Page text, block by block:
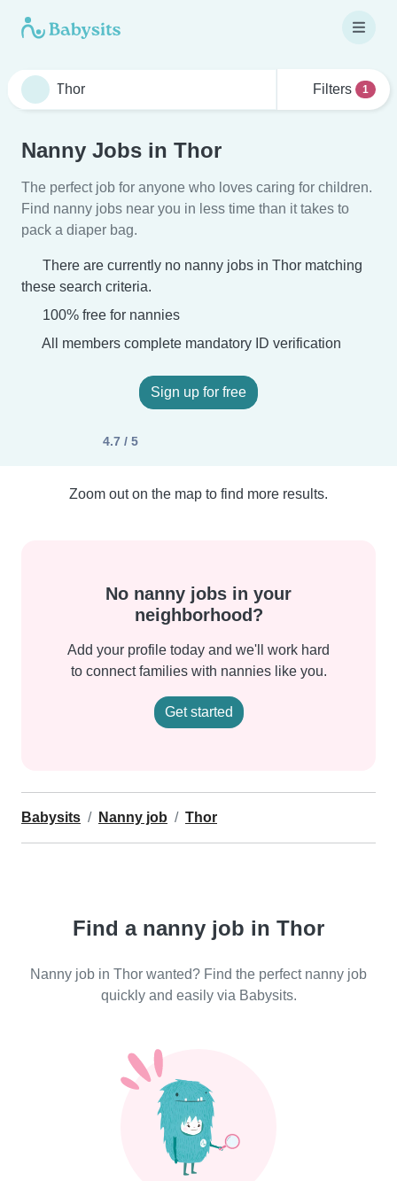
Filters 1
Nanny Jobs in Thor
The perfect job for anyone who loves caring for children.
Find nanny jobs near you in less time than it takes to
pack a diaper bag.
There are currently no nanny jobs in Thor matching
these search criteria.
100% free for nannies
All members complete mandatory ID verification
Sign up for free
4.7 / 5
Zoom out on the map to find more results.
No nanny jobs in your
neighborhood?
Add your profile today and we'll work hard
to connect families with nannies like you.
Get started
Babysits Nanny job Thor
Find a nanny job in Thor
Nanny job in Thor wanted? Find the perfect nanny job
quickly and easily via Babysits.